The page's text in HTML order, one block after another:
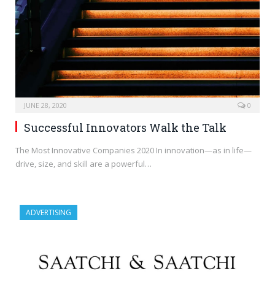
JUNE 28, 2020 0
Successful Innovators Walk the Talk
The Most Innovative Companies 2020 In innovation—as in life—
drive, size, and skill are a powerful…
ADVERTISING